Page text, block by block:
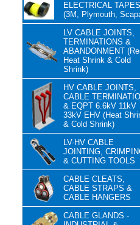
ELECTRICAL TAPES
(3M, Plymouth,
LV CABLE JOINTS,
TERMINATIONS &
ABANDONMENT
Heat Shrink & Cold
Shrink)
HV CABLE JOINTS,
CABLE
& EQPT 6.6kV 11kV
33kV EHV (Heat
& Cold Shrink)
LV-HV CABLE
JOINTING,
& CUTTING TOOLS
CABLE CLEATS,
CABLE STRAPS &
CABLE HANGERS
CABLE GLANDS -